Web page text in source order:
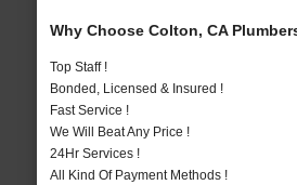
Why Choose Colton, CA
Top Staff !
Bonded, Licensed & Insured !
Fast Service !
We Will Beat Any Price !
24Hr Services !
All Kind Of Payment Methods !